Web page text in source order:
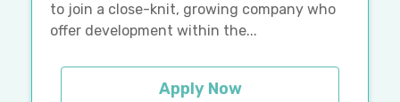
to join a close-knit, growing company who
offer development within the...
Apply Now